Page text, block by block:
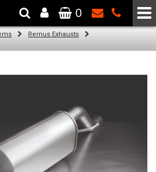
by SCC Performance
0
Remus Exhausts